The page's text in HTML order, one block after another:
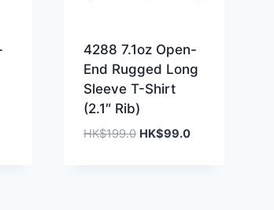
4288 7.1oz Open-
End Rugged Long
Sleeve T-Shirt
(2.1″ Rib)
HK$199.0 Original
HK$99.0Current